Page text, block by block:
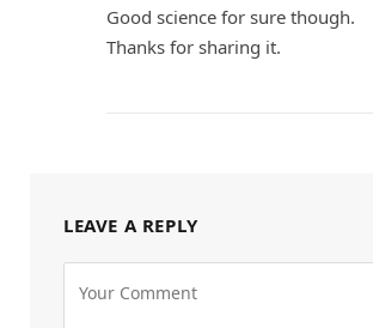
Good science for sure though.
Thanks for sharing it.
LEAVE A REPLY